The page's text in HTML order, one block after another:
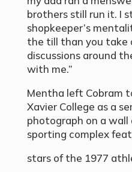
brothers still run it. I
shopkeeper’s
the till than you take
discussions around
with me.”
Mentha left Cobram
Xavier College as a
photograph on a wall
sporting complex
stars of the 1977